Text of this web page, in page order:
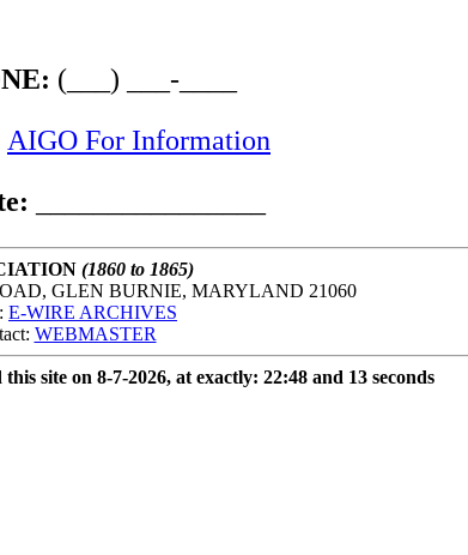
(___) ___-____
AIGO For Information
(1860 to 1865)
GLEN BURNIE, MARYLAND 21060
E-WIRE ARCHIVES
WEBMASTER
site on 8-7-2026, at exactly: 22:48 and 13 seconds